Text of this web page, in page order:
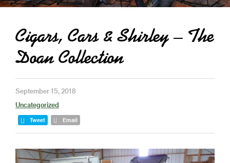
Cigars, Cars & Shirley – The
Doan Collection
September 15, 2018
Uncategorized
Tweet Email